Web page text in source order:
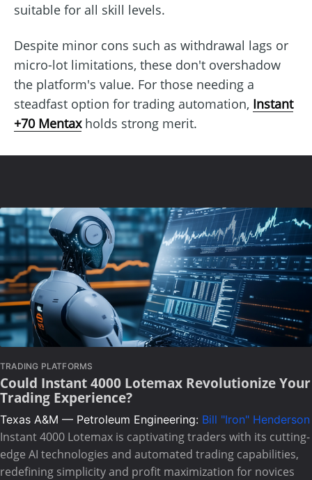
suitable for all skill levels.
Despite minor cons such as withdrawal lags or
micro-lot limitations, these don't overshadow
the platform's value. For those needing a
steadfast option for trading automation, Instant
+70 Mentaxholds strong merit.
TRADING PLATFORMS
Could Instant 4000 Lotemax Revolutionize Your
Trading Experience?
Texas A&M — Petroleum Engineering: Bill "Iron" Henderson
Instant 4000 Lotemax is captivating traders with its cutting-
edge AI technologies and automated trading capabilities,
redefining simplicity and profit maximization for novices